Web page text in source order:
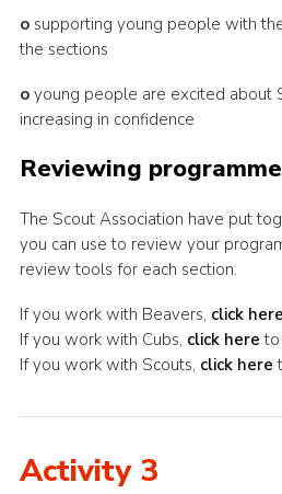
osupporting young people with
the sections
oyoung people are excited about
increasing in confidence
Reviewing programme
The Scout Association have put
you can use to review your
review tools for each section.
If you work with Beavers, click here
If you work with Cubs, click here to
If you work with Scouts, click here
Activity 3